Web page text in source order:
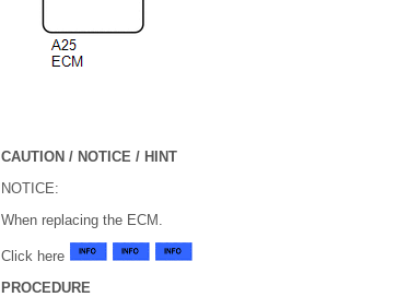
CAUTION / NOTICE / HINT
NOTICE:
When replacing the ECM.
Click here
PROCEDURE